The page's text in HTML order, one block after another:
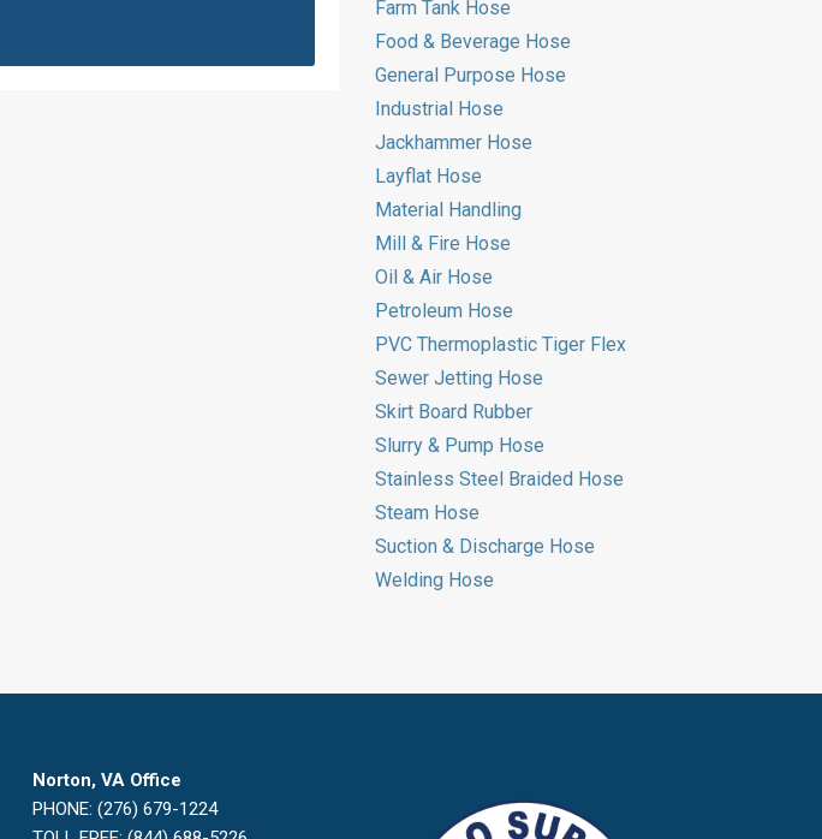
Farm Tank Hose
Food & Beverage Hose
General Purpose Hose
Industrial Hose
Jackhammer Hose
Layflat Hose
Material Handling
Mill & Fire Hose
Oil & Air Hose
Petroleum Hose
PVC Thermoplastic Tiger Flex
Sewer Jetting Hose
Skirt Board Rubber
Slurry & Pump Hose
Stainless Steel Braided Hose
Steam Hose
Suction & Discharge Hose
Welding Hose
Norton, VA Office
PHONE: (276) 679-1224